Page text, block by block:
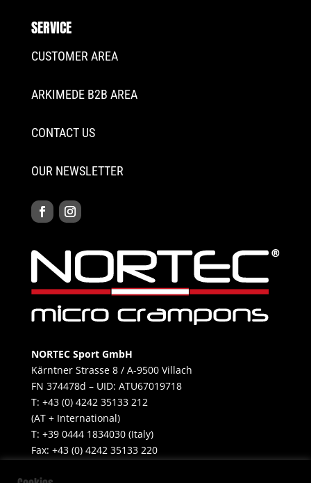
SERVICE
CUSTOMER AREA
ARKIMEDE B2B AREA
CONTACT US
OUR NEWSLETTER
NORTEC Sport GmbH
Kärntner Strasse 8 / A-9500 Villach
FN 374478d – UID: ATU67019718
T: +43 (0) 4242 35133 212
(AT + International)
T: +39 0444 1834030 (Italy)
Fax: +43 (0) 4242 35133 220